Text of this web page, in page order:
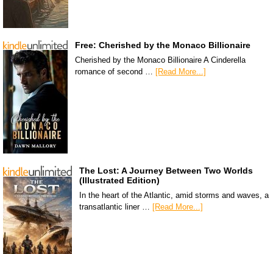
Free: Cherished by the Monaco Billionaire
Cherished by the Monaco Billionaire A Cinderella
romance of second … [Read More...]
The Lost: A Journey Between Two Worlds
(Illustrated Edition)
In the heart of the Atlantic, amid storms and waves, a
transatlantic liner … [Read More...]